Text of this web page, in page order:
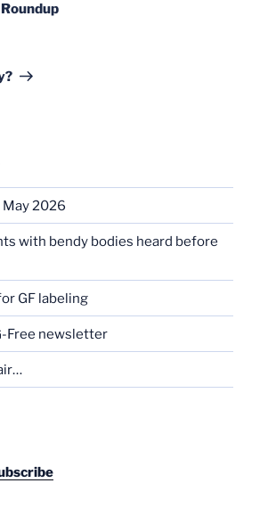
May 2026
with bendy bodies heard before
GF labeling
Free newsletter